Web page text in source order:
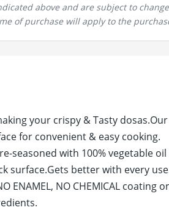
above and are subject to
of purchase will apply to the
your crispy & Tasty
for convenient & easy cooking.
seasoned with 100% vegetable
surface.Gets better with every
ENAMEL, NO CHEMICAL coating